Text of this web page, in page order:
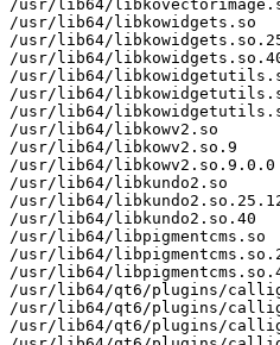
/usr/lib64/
/usr/lib64/libkowidgets.so
/usr/lib64/
/usr/lib64/
/usr/lib64/
/usr/lib64/
/usr/lib64/
/usr/lib64/libkowv2.so
/usr/lib64/libkowv2.so.9
/usr/lib64/libkowv2.so.9.0.0
/usr/lib64/libkundo2.so
/usr/lib64/
/usr/lib64/libkundo2.so.40
/usr/lib64/libpigmentcms.so
/usr/lib64/
/usr/lib64/
/usr/lib64/qt6/plugins/
/usr/lib64/qt6/plugins/
/usr/lib64/qt6/plugins/